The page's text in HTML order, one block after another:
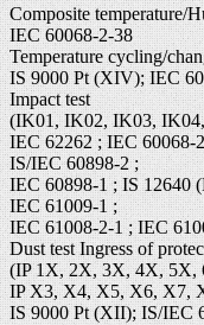
Composite temperature/
IEC 60068-2-38
Temperature cycling/
IS 9000 Pt (XIV); IEC
Impact test
(IK01, IK02, IK03,
IEC 62262 ; IEC 60068-
IS/IEC 60898-2 ;
IEC 60898-1 ; IS 12640
IEC 61009-1 ;
IEC 61008-2-1 ; IEC
Dust test Ingress of
(IP 1X, 2X, 3X, 4X, 5X,
IP X3, X4, X5, X6, X7,
IS 9000 Pt (XII); IS/IEC